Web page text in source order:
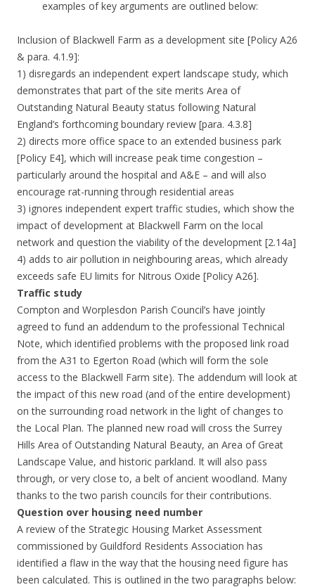
examples of key arguments are outlined below:
Inclusion of Blackwell Farm as a development site [Policy A26
& para. 4.1.9]:
1) disregards an independent expert landscape study, which
demonstrates that part of the site merits Area of
Outstanding Natural Beauty status following Natural
England’s forthcoming boundary review [para. 4.3.8]
2) directs more office space to an extended business park
[Policy E4], which will increase peak time congestion –
particularly around the hospital and A&E – and will also
encourage rat-running through residential areas
3) ignores independent expert traffic studies, which show the
impact of development at Blackwell Farm on the local
network and question the viability of the development [2.14a]
4) adds to air pollution in neighbouring areas, which already
exceeds safe EU limits for Nitrous Oxide [Policy A26].
Traffic study
Compton and Worplesdon Parish Council’s have jointly
agreed to fund an addendum to the professional Technical
Note, which identified problems with the proposed link road
from the A31 to Egerton Road (which will form the sole
access to the Blackwell Farm site). The addendum will look at
the impact of this new road (and of the entire development)
on the surrounding road network in the light of changes to
the Local Plan. The planned new road will cross the Surrey
Hills Area of Outstanding Natural Beauty, an Area of Great
Landscape Value, and historic parkland. It will also pass
through, or very close to, a belt of ancient woodland. Many
thanks to the two parish councils for their contributions.
Question over housing need number
A review of the Strategic Housing Market Assessment
commissioned by Guildford Residents Association has
identified a flaw in the way that the housing need figure has
been calculated. This is outlined in the two paragraphs below: